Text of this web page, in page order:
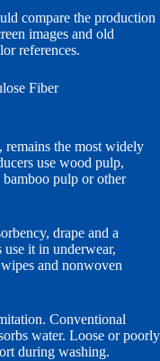
compare the production
images and old
references.
Fiber
remains the most widely
use wood pulp,
bamboo pulp or other
drape and a
it in underwear,
and nonwoven
Conventional
water. Loose or poorly
during washing.